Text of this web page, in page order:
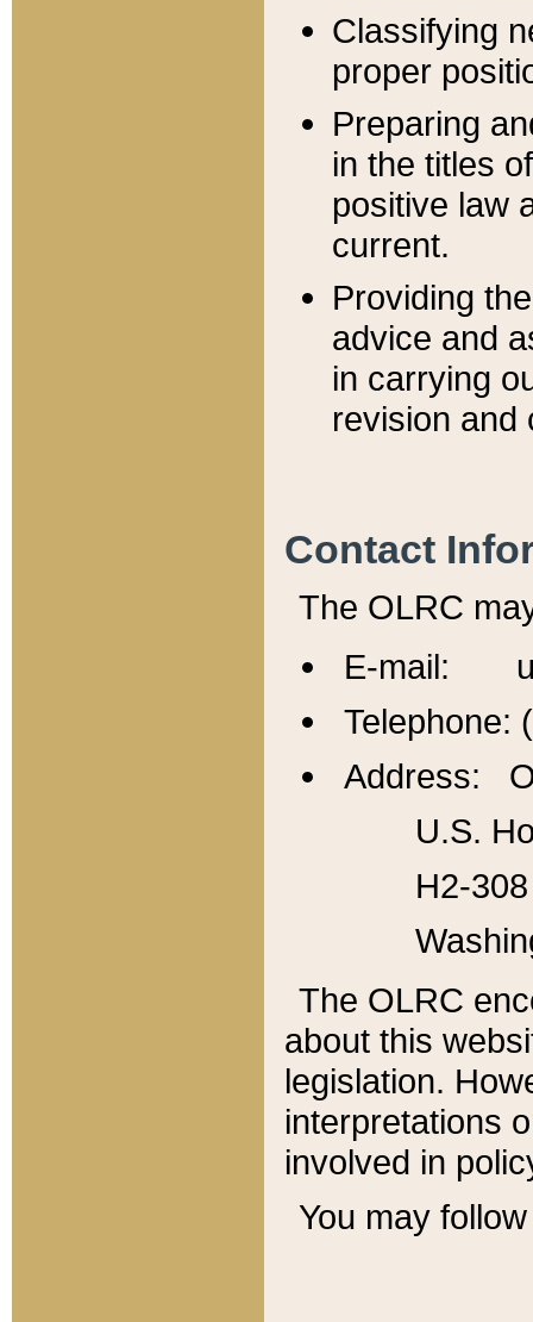
Classifying
proper
Preparing
in the titles
positive law
current.
Providing
advice and
in carrying
revision and
Contact
The OLRC
E-mail:
Telephone:
Address:
U.S.
H2-
The OLRC
about this
legislation.
interpretations
involved in
You may